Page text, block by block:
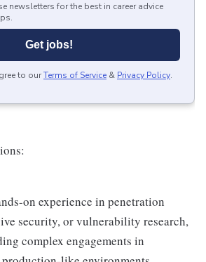
newsletters for the best in career advice
Get jobs!
to ourTerms of Service & Privacy Policy.
on experience in penetration
security, or vulnerability research,
complex engagements in